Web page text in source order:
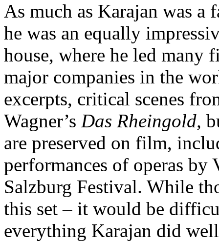
As much as Karajan was
he was an equally
house, where he led many
major companies in the
excerpts, critical scenes
Wagner’s Das Rheingold,
are preserved on film,
performances of operas
Salzburg Festival. While
this set – it would be
everything Karajan did